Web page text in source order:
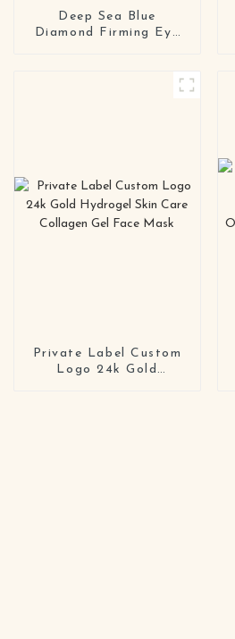
Deep Sea Blue
Diamond Firming Eye
Private Label Custom
Logo 24k Gold